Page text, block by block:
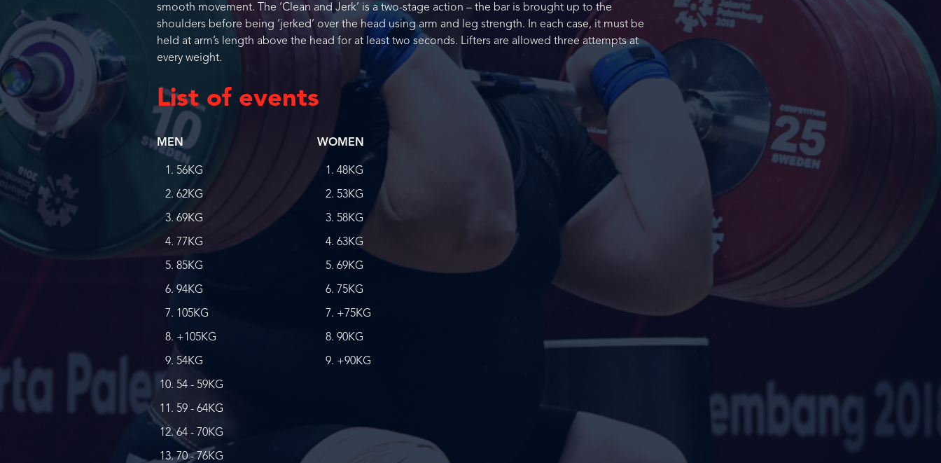
smooth movement. The ‘Clean and Jerk’ is a two-stage action – the bar is brought up to the
shoulders before being ‘jerked’ over the head using arm and leg strength. In each case, it must be
held at arm’s length above the head for at least two seconds. Lifters are allowed three attempts at
every weight.
List of events
MEN
56KG
62KG
69KG
77KG
85KG
94KG
105KG
+105KG
54KG
54 - 59KG
59 - 64KG
64 - 70KG
70 - 76KG
WOMEN
48KG
53KG
58KG
63KG
69KG
75KG
+75KG
90KG
+90KG